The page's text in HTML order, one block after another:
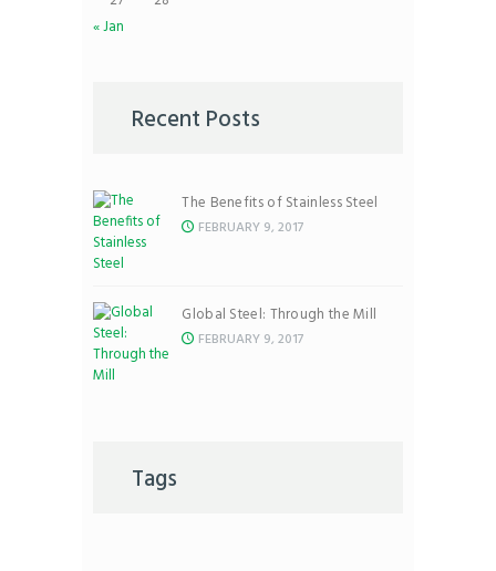
« Jan
Recent Posts
The Benefits of Stainless Steel
FEBRUARY 9, 2017
Global Steel: Through the Mill
FEBRUARY 9, 2017
Tags